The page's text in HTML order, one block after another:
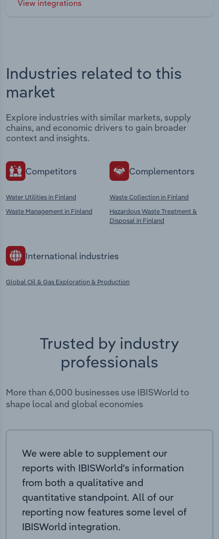
View integrations
Industries related to this
market
Explore industries with similar markets, supply
chains, and economic drivers to gain broader
context and insights.
Competitors
Water Utilities in Finland
Waste Management in Finland
Complementors
Waste Collection in Finland
Hazardous Waste Treatment &
Disposal in Finland
International industries
Global Oil & Gas Exploration & Production
Trusted by industry
professionals
More than 6,000 businesses use IBISWorld to
shape local and global economies
We were able to supplement our
reports with IBISWorld’s information
from both a qualitative and
quantitative standpoint. All of our
reporting now features some level of
IBISWorld integration.